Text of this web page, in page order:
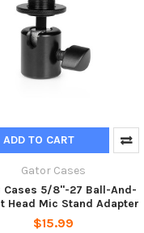
ADD TO CART
Gator Cases
Cases 5/8"-27 Ball-And-
Head Mic Stand Adapter
$15.99